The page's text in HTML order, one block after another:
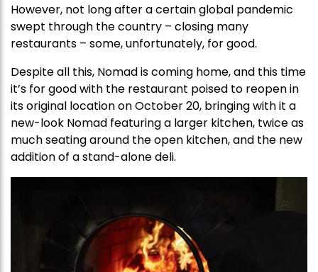
However, not long after a certain global pandemic
swept through the country – closing many
restaurants – some, unfortunately, for good.
Despite all this, Nomad is coming home, and this time
it’s for good with the restaurant poised to reopen in
its original location on October 20, bringing with it a
new-look Nomad featuring a larger kitchen, twice as
much seating around the open kitchen, and the new
addition of a stand-alone deli.